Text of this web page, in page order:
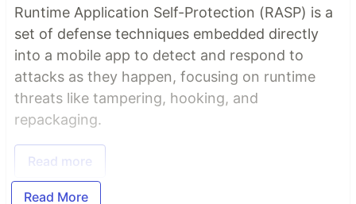
Runtime Application Self-Protection (RASP) is a
set of defense techniques embedded directly
into a mobile app to detect and respond to
attacks as they happen, focusing on runtime
threats like tampering, hooking, and
repackaging.
Read more
Read More